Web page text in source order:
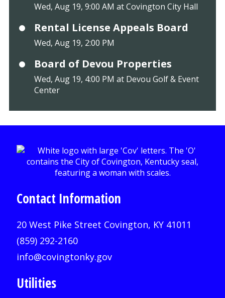
Wed, Aug 19, 9:00 AM at Covington City Hall
Rental License Appeals Board
Wed, Aug 19, 2:00 PM
Board of Devou Properties
Wed, Aug 19, 4:00 PM at Devou Golf & Event
Center
Contact Information
20 West Pike Street Covington, KY 41011
(859) 292-2160
info@covingtonky.gov
Utilities